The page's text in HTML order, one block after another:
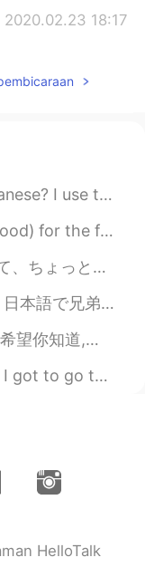
2020.02.23 18:17
for your kind
storm with
freezing 🥶
🌬️🥶❄️ I
2020.02.18 22:23
all
Is storm
drawings.
Unusual
I'm 17. like watching movi...
😂 My mom is one of the be...
出しまた。 その頃いい製法を見つけて自分自身の味覚似...
" とよく聞きます。それは長い文ですね。そ...
everyone will understand that this...
The beaches were really b...
HelloTalk